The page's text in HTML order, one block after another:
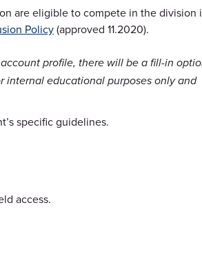
are eligible to compete in the division
Policy(approved 11.2020).
profile, there will be a fill-in
internal educational purposes only and
specific guidelines.
access.